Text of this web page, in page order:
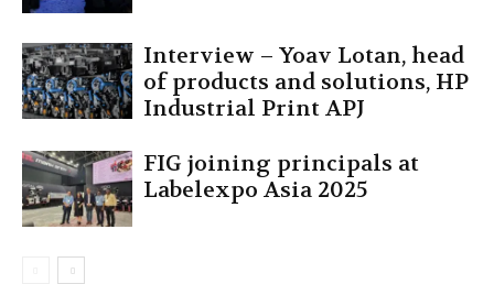
Interview – Yoav Lotan, head
of products and solutions, HP
Industrial Print APJ
FIG joining principals at
Labelexpo Asia 2025